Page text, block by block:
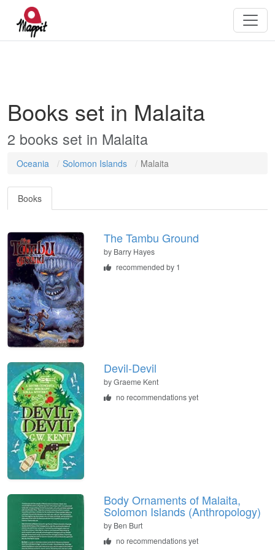
Books set in Malaita
2 books set in Malaita
Oceania Solomon Islands Malaita
Books
The Tambu Ground
by Barry Hayes
recommended by 1
Devil-Devil
byGraeme Kent
no recommendations yet
Body Ornaments of Malaita,
Solomon Islands (Anthropology)
by Ben Burt
no recommendations yet